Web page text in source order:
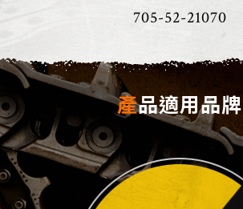
705-52-21070
產品適用品牌